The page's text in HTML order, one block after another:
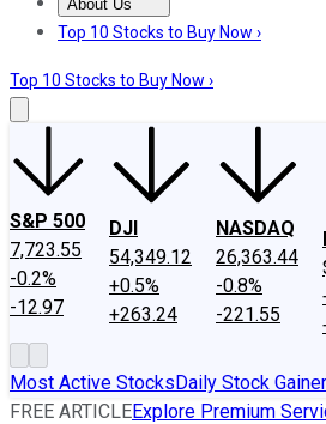
About Us
About UsContact UsInvesting
Top 10 Stocks to Buy Now ›
Top 10 Stocks to Buy Now ›
S&P 500
7,723.55
-0.2%
-12.97
DJI
54,349.12
+0.5%
+263.24
NASDAQ
26,363.44
-0.8%
-221.55
Most Active StocksDaily Stock
FREE ARTICLEExplore Premium